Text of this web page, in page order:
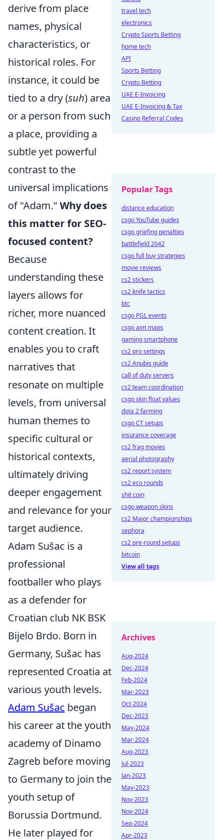
derive from place
names, physical
characteristics, or
historical roles. For
instance, it could be
tied to a dry (suh) area
or a person from such
a place, providing a
subtle yet powerful
contrast to the
universal implications
of "Adam." Why does
this matter for SEO-
focused content?
Because
understanding these
layers allows for
richer, more nuanced
content creation. It
enables you to craft
narratives that
resonate on multiple
levels, from universal
human themes to
specific cultural or
historical contexts,
ultimately driving
deeper engagement
and relevance for your
target audience.
Adam Sušac is a
professional
footballer who plays
as a defender for
Croatian club NK BSK
Bijelo Brdo. Born in
Germany, Sušac has
represented Croatia at
various youth levels.
Adam Sušac began
his career at the youth
academy of Dinamo
Zagreb before moving
to Germany to join the
youth setup of
Borussia Dortmund.
He later played for
travel tech
electronics
Crypto Sports Betting
home tech
API
Sports Betting
Crypto Betting
UAE E-Invoicing
UAE E-Invoicing & Tax
Casino Referral Codes
Popular Tags
distance education
csgo YouTube guides
csgo griefing penalties
battlefield 2042
csgo full buy strategies
movie reviews
cs2 stickers
cs2 knife tactics
btc
csgo PGL events
csgo aim maps
gaming smartphone
cs2 pro settings
cs2 Anubis guide
call of duty servers
cs2 team coordination
csgo skin float values
dota 2 farming
csgo CT setups
insurance coverage
cs2 frag movies
aerial photography
cs2 report system
cs2 eco rounds
shit coin
csgo weapon skins
cs2 Major championships
sephora
cs2 pre-round setups
bitcoin
View all tags
Archives
Aug-2024
Dec-2024
Feb-2024
Mar-2023
Oct-2024
Dec-2023
May-2024
Mar-2024
Aug-2023
Jul-2023
Jan-2023
May-2023
Nov-2023
Nov-2024
Sep-2024
Apr-2023